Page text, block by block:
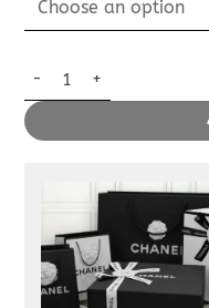
Replica Louis Vuitton